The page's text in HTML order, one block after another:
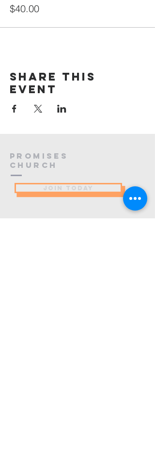
$40.00
Share this
event
PROMISES
Church